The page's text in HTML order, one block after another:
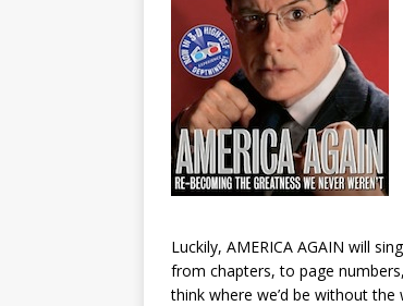
Luckily, AMERICA AGAIN will
from chapters, to page
think where we’d be without